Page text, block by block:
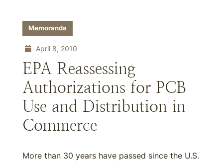
Memoranda
April 8, 2010
EPA Reassessing
Authorizations for PCB
Use and Distribution in
Commerce
More than 30 years have passed since the U.S.